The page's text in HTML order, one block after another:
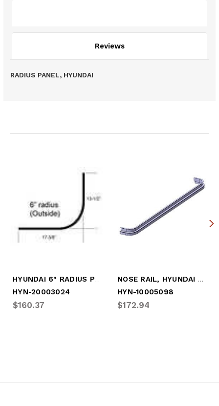
Reviews
RADIUS PANEL, HYUNDAI
HYUNDAI 6" RADIUS PANEL
HYN-20003024
$160.37
NOSE RAIL, HYUNDAI 6" RADIUS
HYN-10005098
$172.94